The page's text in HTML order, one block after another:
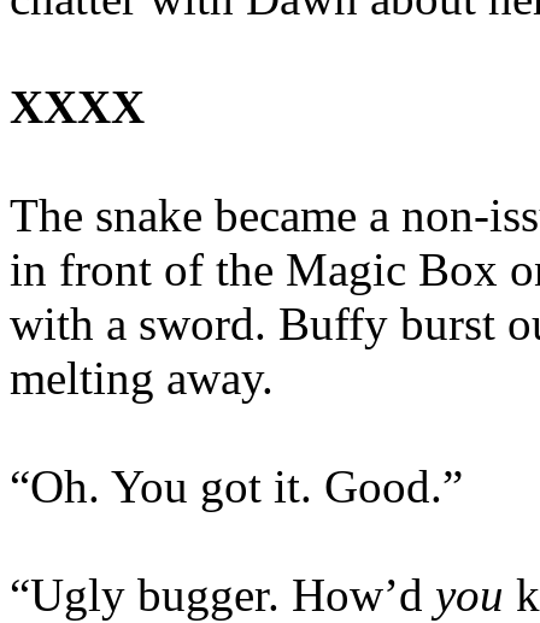
XXXX
The snake became a non-
in front of the Magic Box
with a sword. Buffy burst
melting away.
“Oh. You got it. Good.”
“Ugly bugger. How’d you